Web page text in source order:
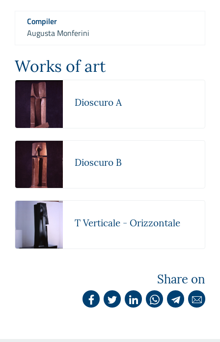
Compiler
Augusta Monferini
Works of art
Dioscuro A
Dioscuro B
T Verticale - Orizzontale
Share on